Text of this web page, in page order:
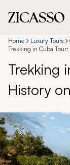
Destinations
Experiences
Inspiration
About
Home Luxury Tours
Trekking in Cuba
Trekking
History